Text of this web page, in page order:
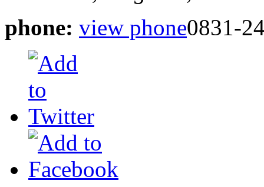
phone: view phone0831-